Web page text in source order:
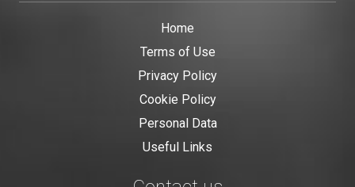
Home
Terms of Use
Privacy Policy
Cookie Policy
Personal Data
Useful Links